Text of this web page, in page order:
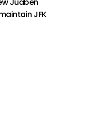
JFK